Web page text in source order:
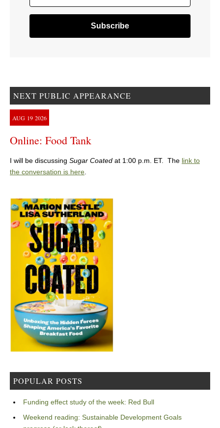
NEXT PUBLIC APPEARANCE
AUG 19 2026
Online: Food Tank
I will be discussing Sugar Coated at 1:00 p.m. ET. The link to
the conversation is here.
POPULAR POSTS
Funding effect study of the week: Red Bull
Weekend reading: Sustainable Development Goals